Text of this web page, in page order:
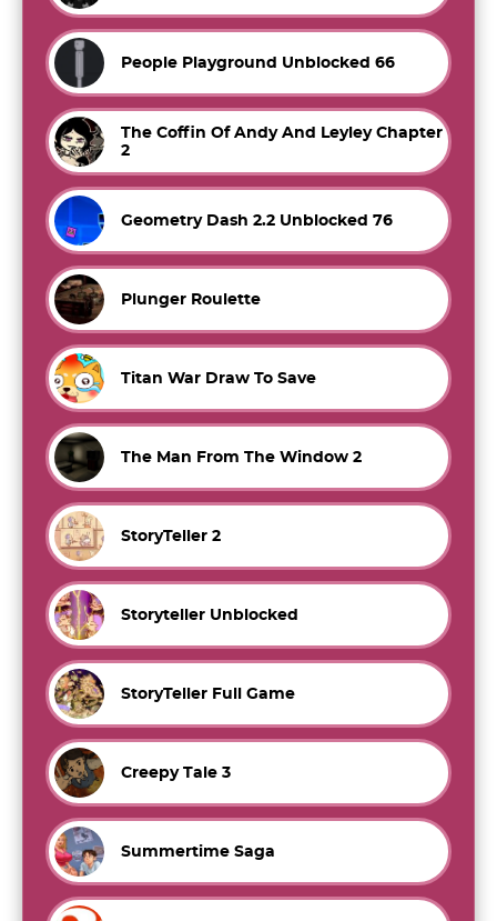
People Playground Unblocked 66
The Coffin Of Andy And Leyley Chapter
2
Geometry Dash 2.2 Unblocked 76
Plunger Roulette
Titan War Draw To Save
The Man From The Window 2
StoryTeller 2
Storyteller Unblocked
StoryTeller Full Game
Creepy Tale 3
Summertime Saga